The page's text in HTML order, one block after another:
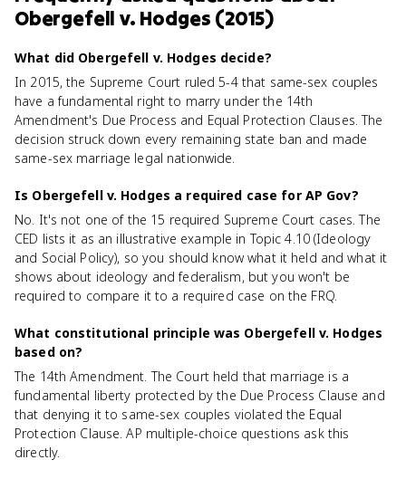
Obergefell v. Hodges (2015)
What did Obergefell v. Hodges decide?
In 2015, the Supreme Court ruled 5-4 that same-sex couples
have a fundamental right to marry under the 14th
Amendment's Due Process and Equal Protection Clauses. The
decision struck down every remaining state ban and made
same-sex marriage legal nationwide.
Is Obergefell v. Hodges a required case for AP Gov?
No. It's not one of the 15 required Supreme Court cases. The
CED lists it as an illustrative example in Topic 4.10 (Ideology
and Social Policy), so you should know what it held and what it
shows about ideology and federalism, but you won't be
required to compare it to a required case on the FRQ.
What constitutional principle was Obergefell v. Hodges
based on?
The 14th Amendment. The Court held that marriage is a
fundamental liberty protected by the Due Process Clause and
that denying it to same-sex couples violated the Equal
Protection Clause. AP multiple-choice questions ask this
directly.